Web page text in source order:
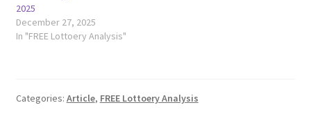
2025
December 27, 2025
In "FREE Lottoery Analysis"
Categories: Article, FREE Lottoery Analysis